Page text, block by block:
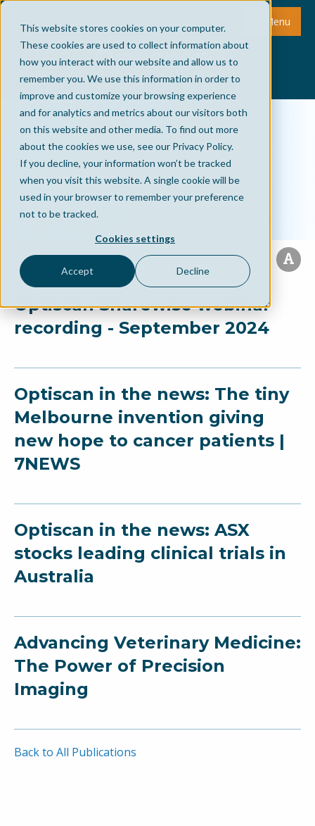
This website stores cookies on your computer.
These cookies are used to collect information about
how you interact with our website and allow us to
remember you. We use this information in order to
improve and customize your browsing experience
and for analytics and metrics about our visitors both
on this website and other media. To find out more
about the cookies we use, see our Privacy Policy.
If you decline, your information won’t be tracked
when you visit this website. A single cookie will be
used in your browser to remember your preference
not to be tracked.
Cookies settings
Accept Decline
Menu
Optiscan Sharewise webinar
recording - September 2024
Optiscan in the news: The tiny
Melbourne invention giving
new hope to cancer patients |
7NEWS
Optiscan in the news: ASX
stocks leading clinical trials in
Australia
Advancing Veterinary Medicine:
The Power of Precision
Imaging
Back to All Publications